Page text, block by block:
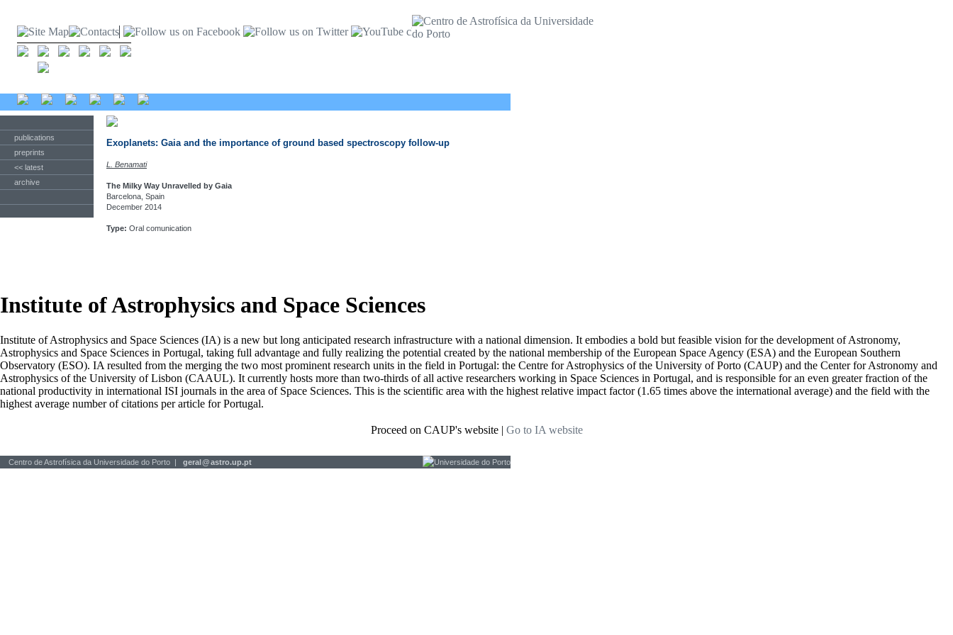
publications
preprints
<< latest
archive
Exoplanets: Gaia and the importance of ground based spectroscopy follow-up
L. Benamati
The Milky Way Unravelled by Gaia
Barcelona, Spain
December 2014
Type: Oral comunication
Institute of Astrophysics and Space Sciences
Institute of Astrophysics and Space Sciences (IA) is a new but long anticipated research infrastructure with a national dimension. It embodies a bold but feasible vision for the development of Astronomy,
Astrophysics and Space Sciences in Portugal, taking full advantage and fully realizing the potential created by the national membership of the European Space Agency (ESA) and the European Southern
Observatory (ESO). IA resulted from the merging the two most prominent research units in the field in Portugal: the Centre for Astrophysics of the University of Porto (CAUP) and the Center for Astronomy and
Astrophysics of the University of Lisbon (CAAUL). It currently hosts more than two-thirds of all active researchers working in Space Sciences in Portugal, and is responsible for an even greater fraction of the
national productivity in international ISI journals in the area of Space Sciences. This is the scientific area with the highest relative impact factor (1.65 times above the international average) and the field with the
highest average number of citations per article for Portugal.
Proceed on CAUP's website | Go to IA website
Centro de Astrofísica da Universidade do Porto | geral@astro.up.pt